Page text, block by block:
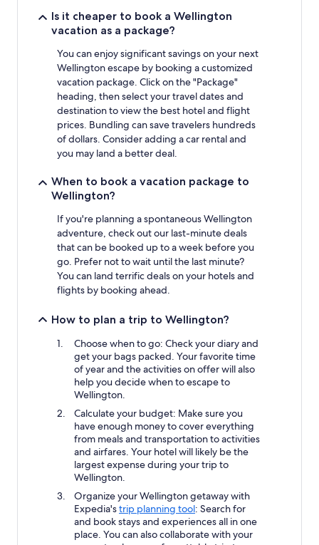
Is it cheaper to book a Wellington
vacation as a package?
You can enjoy significant savings on your next
Wellington escape by booking a customized
vacation package. Click on the "Package"
heading, then select your travel dates and
destination to view the best hotel and flight
prices. Bundling can save travelers hundreds
of dollars. Consider adding a car rental and
you may land a better deal.
When to book a vacation package to
Wellington?
If you're planning a spontaneous Wellington
adventure, check out our last-minute deals
that can be booked up to a week before you
go. Prefer not to wait until the last minute?
You can land terrific deals on your hotels and
flights by booking ahead.
How to plan a trip to Wellington?
Choose when to go: Check your diary and
get your bags packed. Your favorite time
of year and the activities on offer will also
help you decide when to escape to
Wellington.
Calculate your budget: Make sure you
have enough money to cover everything
from meals and transportation to activities
and airfares. Your hotel will likely be the
largest expense during your trip to
Wellington.
Organize your Wellington getaway with
Expedia'strip planning tool: Search for
and book stays and experiences all in one
place. You can also collaborate with your